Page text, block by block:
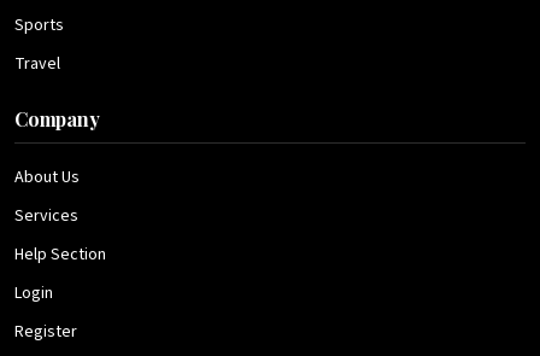
Sports
Travel
Company
About Us
Services
Help Section
Login
Register